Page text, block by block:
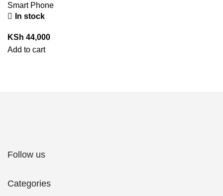
Smart Phone
In stock
KSh 44,000
Add to cart
Follow us
Categories